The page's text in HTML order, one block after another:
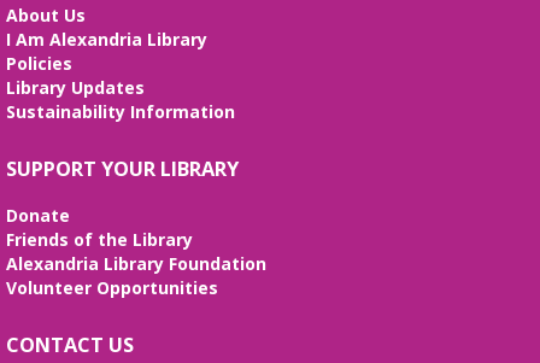
About Us
I Am Alexandria Library
Policies
Library Updates
Sustainability Information
SUPPORT YOUR LIBRARY
Donate
Friends of the Library
Alexandria Library Foundation
Volunteer Opportunities
CONTACT US